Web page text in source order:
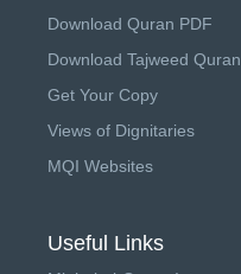
Download Quran PDF
Download Tajweed Quran
Get Your Copy
Views of Dignitaries
MQI Websites
Useful Links